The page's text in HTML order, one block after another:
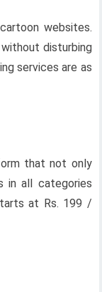
websites.
disturbing
services are as
that not only
in all categories
at Rs. 199 /